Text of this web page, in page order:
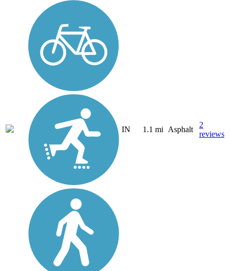
IN 1.1 mi Asphalt
2
reviews